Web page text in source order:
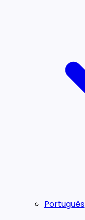
Português